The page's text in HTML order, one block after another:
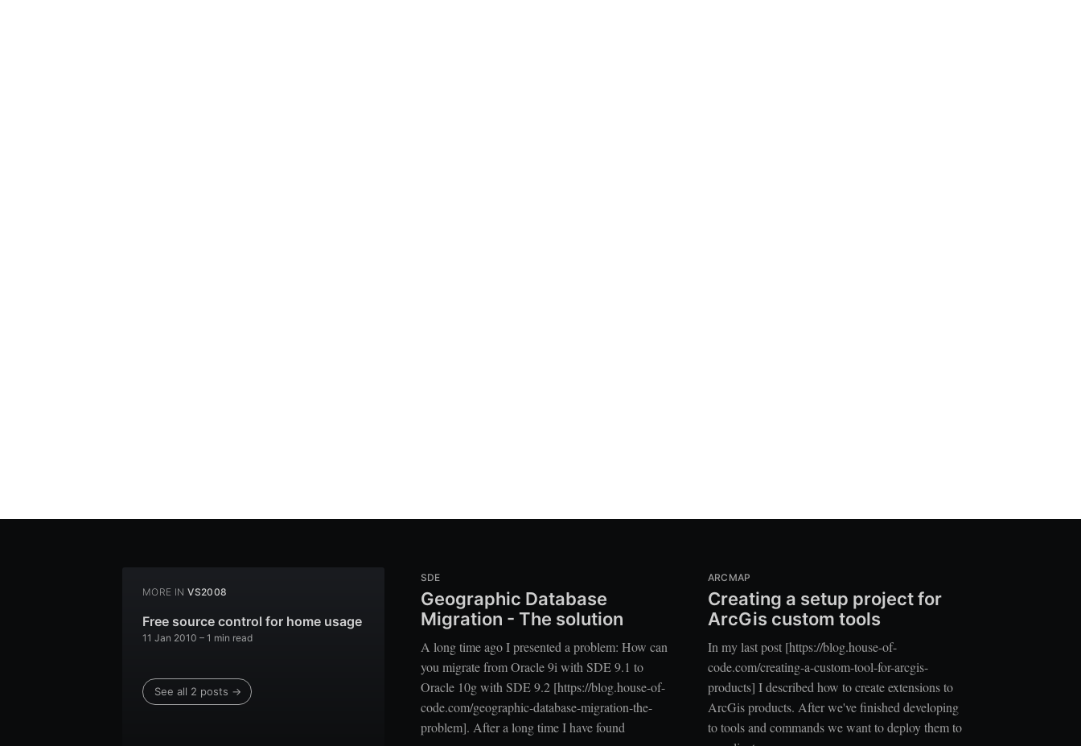
MORE IN VS2008
Free source control for home usage
11 Jan 2010 – 1 min read
See all 2 posts →
SDE
Geographic Database
Migration - The solution
A long time ago I presented a problem: How can
you migrate from Oracle 9i with SDE 9.1 to
Oracle 10g with SDE 9.2 [https://blog.house-of-
code.com/geographic-database-migration-the-
problem]. After a long time I have found
ARCMAP
Creating a setup project for
ArcGis custom tools
In my last post [https://blog.house-of-
code.com/creating-a-custom-tool-for-arcgis-
products] I described how to create extensions to
ArcGis products. After we've finished developing
to tools and commands we want to deploy them to